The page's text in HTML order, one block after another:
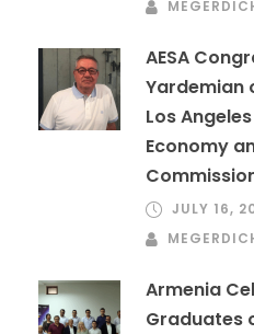
AESA
Yardemian
Los
Economy
JULY 16,
Armenia
Graduates